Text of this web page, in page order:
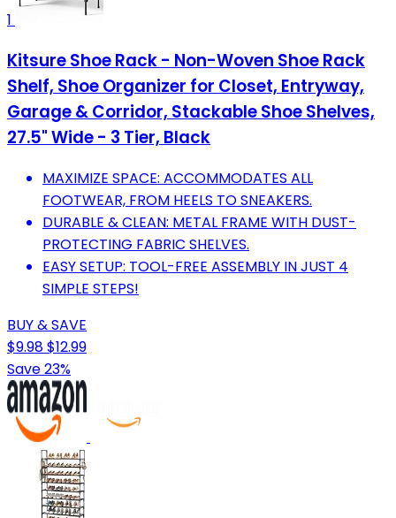
1
Kitsure Shoe Rack - Non-Woven Shoe Rack
Shelf, Shoe Organizer for Closet, Entryway,
Garage & Corridor, Stackable Shoe Shelves,
27.5" Wide - 3 Tier, Black
MAXIMIZE SPACE: ACCOMMODATES ALL
FOOTWEAR, FROM HEELS TO SNEAKERS.
DURABLE & CLEAN: METAL FRAME WITH DUST-
PROTECTING FABRIC SHELVES.
EASY SETUP: TOOL-FREE ASSEMBLY IN JUST 4
SIMPLE STEPS!
BUY & SAVE
$9.98$12.99
Save 23%